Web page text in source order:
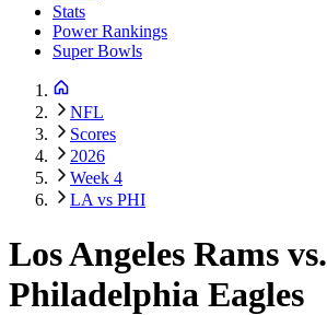
Stats
Power Rankings
Super Bowls
NFL
Scores
2026
Week 4
LA vs PHI
Los Angeles Rams vs.
Philadelphia Eagles